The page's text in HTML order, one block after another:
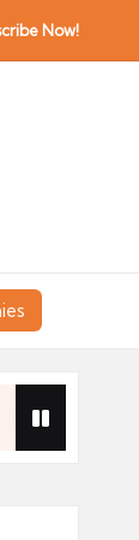
Now!
Financial